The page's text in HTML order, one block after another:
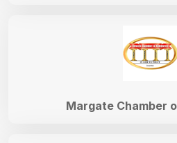
Margate Chamber